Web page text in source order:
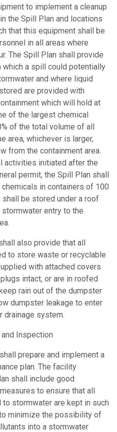
to implement a cleanup
the Spill Plan and locations
that this equipment shall be
in all areas where
The Spill Plan shall provide
which a spill could potentially
and where liquid
are provided with
which will hold at
of the largest chemical
of the total volume of all
area, whichever is larger,
from the containment area.
activities initiated after the
permit, the Spill Plan shall
in containers of 100
be stored under a roof
entry to the
also provide that all
to store waste or recyclable
with attached covers
intact, or are in roofed
rain out of the dumpster
dumpster leakage to enter
drainage system.
Inspection
prepare and implement a
plan. The facility
shall include good
to ensure that all
stormwater are kept in such
minimize the possibility of
into a stormwater